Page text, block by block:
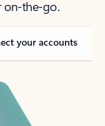
on-the-go.
your accounts